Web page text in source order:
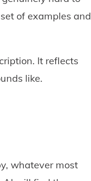
of examples and
It reflects
like.
whatever most